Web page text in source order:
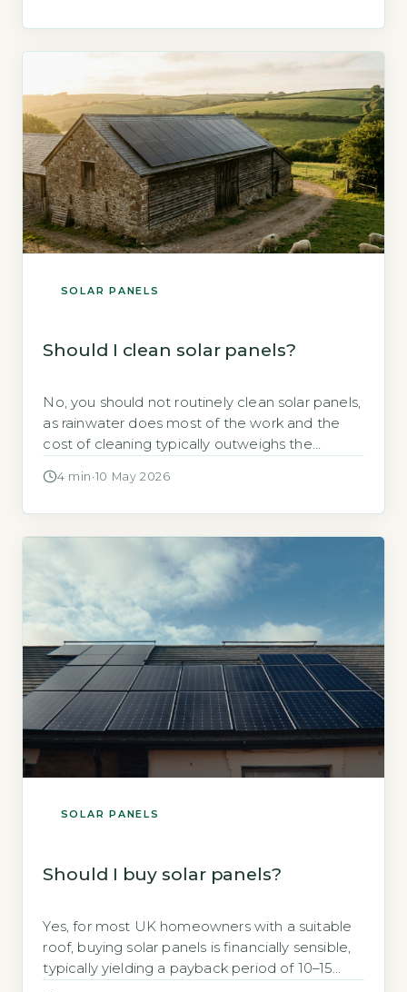
conditions (Energy Saving Trust, 2026). Key
Takeaways 1Covering […]
SOLAR PANELS
Should I clean solar panels?
No, you should not routinely clean solar panels,
as rainwater does most of the work and the
cost of cleaning typically outweighs the
that dust and dirt rarely reduce output by
4 min ·10 May 2026
SOLAR PANELS
Should I buy solar panels?
Yes, for most UK homeowners with a suitable
roof, buying solar panels is financially sensible,
typically yielding a payback period of 10–15